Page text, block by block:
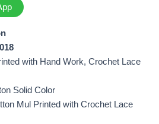
with Hand Work, Crochet Lace
Solid Color
Mul Printed with Crochet Lace